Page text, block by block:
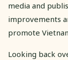
media and
improvements
promote
Looking back